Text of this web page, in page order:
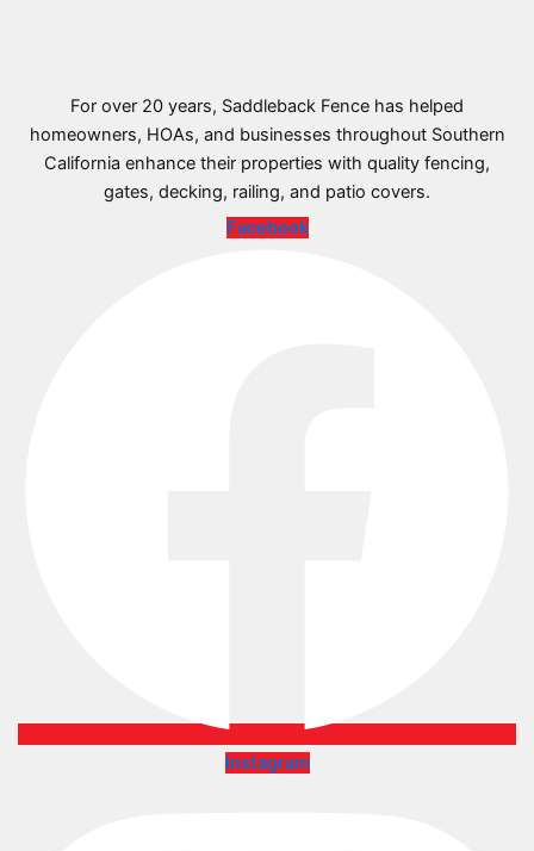
For over 20 years, Saddleback Fence has helped
homeowners, HOAs, and businesses throughout Southern
California enhance their properties with quality fencing,
gates, decking, railing, and patio covers.
Facebook
Instagram